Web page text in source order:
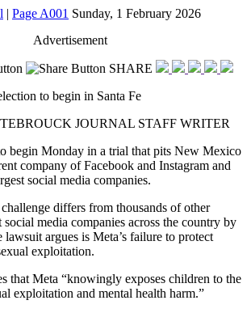
| Page A001 Sunday, 1 February 2026
Advertisement
SHARE
to begin in Santa Fe
JOURNAL STAFF WRITER
begin Monday in a trial that pits New Mexico
company of Facebook and Instagram and
social media companies.
differs from thousands of other
media companies across the country by
argues is Meta’s failure to protect
exploitation.
that Meta “knowingly exposes children to the
exploitation and mental health harm.”